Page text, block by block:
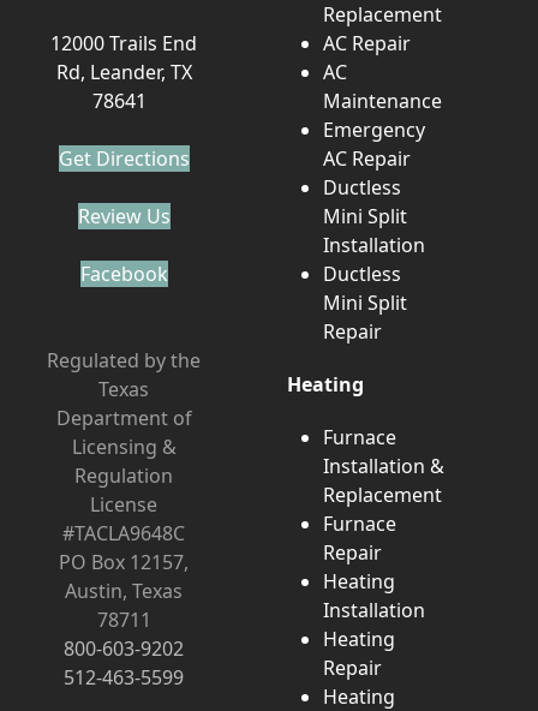
12000 Trails End
Rd, Leander, TX
78641
Get Directions
Review Us
Facebook
Regulated by the
Texas
Department of
Licensing &
Regulation
License
#TACLA9648C
PO Box 12157,
Austin, Texas
78711
800-603-9202
512-463-5599
Replacement
AC Repair
AC
Maintenance
Emergency
AC Repair
Ductless
Mini Split
Installation
Ductless
Mini Split
Repair
Heating
Furnace
Installation &
Replacement
Furnace
Repair
Heating
Installation
Heating
Repair
Heating